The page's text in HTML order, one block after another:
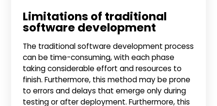
Limitations of traditional
software development
The traditional software development process
can be time-consuming, with each phase
taking considerable effort and resources to
finish. Furthermore, this method may be prone
to errors and delays that emerge only during
testing or after deployment. Furthermore, this